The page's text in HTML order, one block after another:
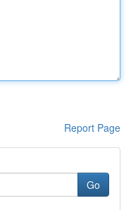
Report Page
Go